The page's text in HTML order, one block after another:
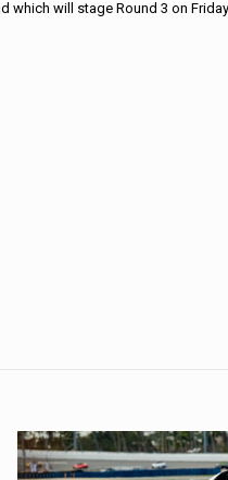
which will stage Round 3 on